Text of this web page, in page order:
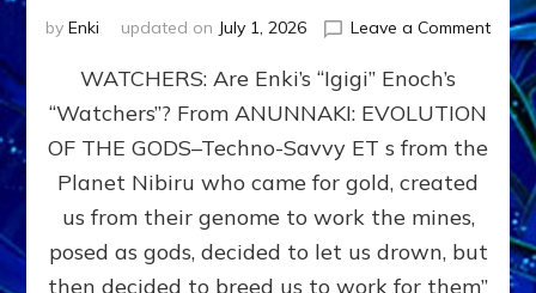
by Enki updated on July 1, 2026 Leave a Commenton
SON
ENKI
WATCHERS: Are Enki’s “Igigi” Enoch’s
“Watchers”? From ANUNNAKI: EVOLUTION
OF THE GODS–Techno-Savvy ET s from the
Planet Nibiru who came for gold, created
us from their genome to work the mines,
posed as gods, decided to let us drown, but
then decided to breed us to work for them”